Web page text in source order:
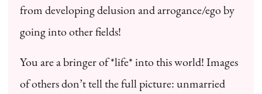
from developing delusion and arrogance/ego by
going into other fields!
You are a bringer of *life* into this world! Images
of others don’t tell the full picture: unmarried